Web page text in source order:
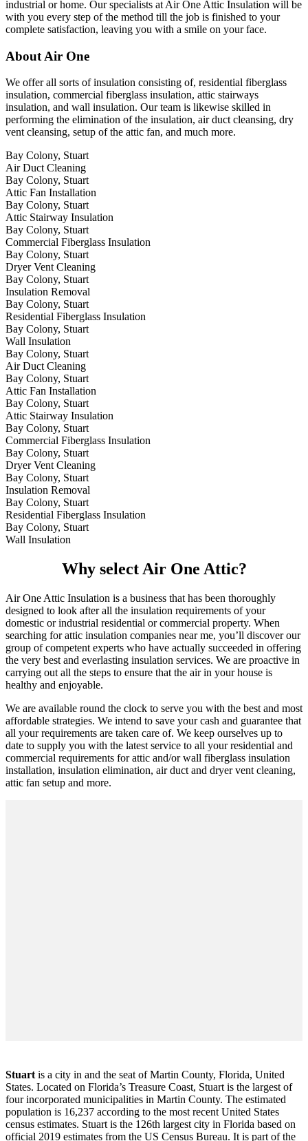
industrial or home. Our specialists at Air One Attic Insulation will be
with you every step of the method till the job is finished to your
complete satisfaction, leaving you with a smile on your face.
About Air One
We offer all sorts of insulation consisting of, residential fiberglass
insulation, commercial fiberglass insulation, attic stairways
insulation, and wall insulation. Our team is likewise skilled in
performing the elimination of the insulation, air duct cleansing, dry
vent cleansing, setup of the attic fan, and much more.
Bay Colony, Stuart
Air Duct Cleaning
Bay Colony, Stuart
Attic Fan Installation
Bay Colony, Stuart
Attic Stairway Insulation
Bay Colony, Stuart
Commercial Fiberglass Insulation
Bay Colony, Stuart
Dryer Vent Cleaning
Bay Colony, Stuart
Insulation Removal
Bay Colony, Stuart
Residential Fiberglass Insulation
Bay Colony, Stuart
Wall Insulation
Bay Colony, Stuart
Air Duct Cleaning
Bay Colony, Stuart
Attic Fan Installation
Bay Colony, Stuart
Attic Stairway Insulation
Bay Colony, Stuart
Commercial Fiberglass Insulation
Bay Colony, Stuart
Dryer Vent Cleaning
Bay Colony, Stuart
Insulation Removal
Bay Colony, Stuart
Residential Fiberglass Insulation
Bay Colony, Stuart
Wall Insulation
Why select Air One Attic?
Air One Attic Insulation is a business that has been thoroughly
designed to look after all the insulation requirements of your
domestic or industrial residential or commercial property. When
searching for attic insulation companies near me, you’ll discover our
group of competent experts who have actually succeeded in offering
the very best and everlasting insulation services. We are proactive in
carrying out all the steps to ensure that the air in your house is
healthy and enjoyable.
We are available round the clock to serve you with the best and most
affordable strategies. We intend to save your cash and guarantee that
all your requirements are taken care of. We keep ourselves up to
date to supply you with the latest service to all your residential and
commercial requirements for attic and/or wall fiberglass insulation
installation, insulation elimination, air duct and dryer vent cleaning,
attic fan setup and more.
Stuart is a city in and the seat of Martin County, Florida, United
States. Located on Florida’s Treasure Coast, Stuart is the largest of
four incorporated municipalities in Martin County. The estimated
population is 16,237 according to the most recent United States
census estimates. Stuart is the 126th largest city in Florida based on
official 2019 estimates from the US Census Bureau. It is part of the